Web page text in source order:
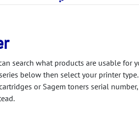
search what products are usable for
below then select your printer
or Sagem toners serial